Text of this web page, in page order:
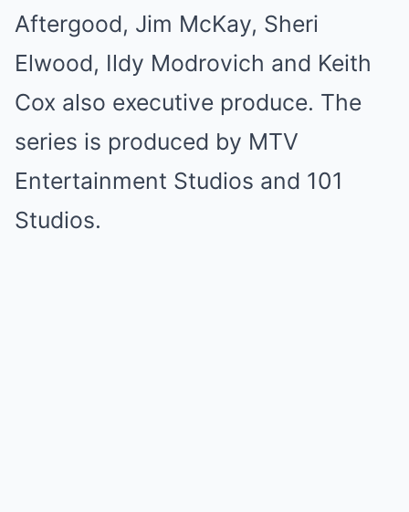
Aftergood, Jim McKay, Sheri
Elwood, Ildy Modrovich and Keith
Cox also executive produce. The
series is produced by MTV
Entertainment Studios and 101
Studios.